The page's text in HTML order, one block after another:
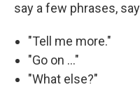
say a few phrases,
"Tell me more."
"Go on …"
"What else?"